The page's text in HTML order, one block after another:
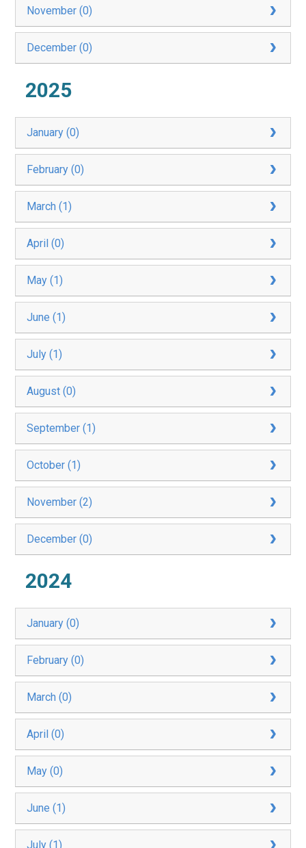
November (0)
December (0)
2025
January (0)
February (0)
March (1)
April (0)
May (1)
June (1)
July (1)
August (0)
September (1)
October (1)
November (2)
December (0)
2024
January (0)
February (0)
March (0)
April (0)
May (0)
June (1)
July (1)